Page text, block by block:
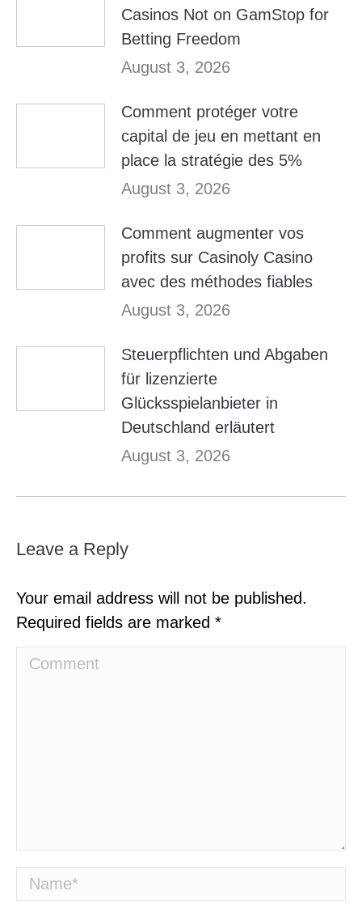
Casinos Not on GamStop for
Betting Freedom
August 3, 2026
Comment protéger votre
capital de jeu en mettant en
place la stratégie des 5%
August 3, 2026
Comment augmenter vos
profits sur Casinoly Casino
avec des méthodes fiables
August 3, 2026
Steuerpflichten und Abgaben
für lizenzierte
Glücksspielanbieter in
Deutschland erläutert
August 3, 2026
Leave a Reply
Your email address will not be published.
Required fields are marked *
Comment
Name *